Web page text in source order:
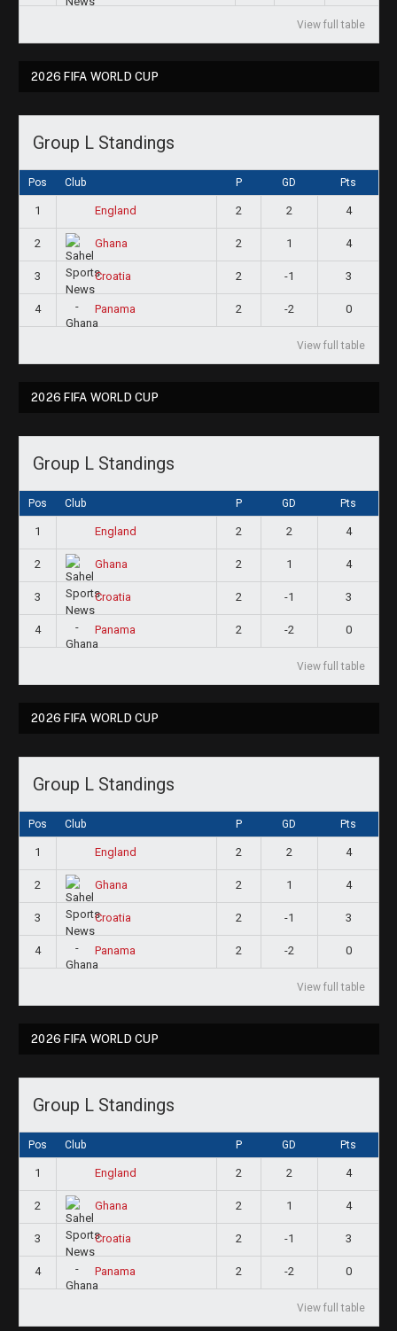
View full table
2026 FIFA WORLD CUP
Group L Standings
Pos Club P GD Pts
1 England 2 2 4
2 Ghana 2 1 4
3 Croatia 2 -1 3
4 Panama 2 -2 0
View full table
2026 FIFA WORLD CUP
Group L Standings
Pos Club P GD Pts
1 England 2 2 4
2 Ghana 2 1 4
3 Croatia 2 -1 3
4 Panama 2 -2 0
View full table
2026 FIFA WORLD CUP
Group L Standings
Pos Club P GD Pts
1 England 2 2 4
2 Ghana 2 1 4
3 Croatia 2 -1 3
4 Panama 2 -2 0
View full table
2026 FIFA WORLD CUP
Group L Standings
Pos Club P GD Pts
1 England 2 2 4
2 Ghana 2 1 4
3 Croatia 2 -1 3
4 Panama 2 -2 0
View full table